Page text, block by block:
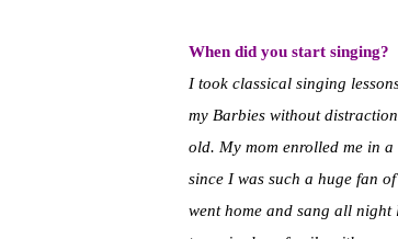
When did you start singing?
I took classical singing
my Barbies without
old. My mom enrolled me in a
since I was such a huge fan
went home and sang all